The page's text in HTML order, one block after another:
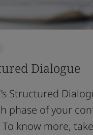
Dialogue
Structured
phase of your
To know more,